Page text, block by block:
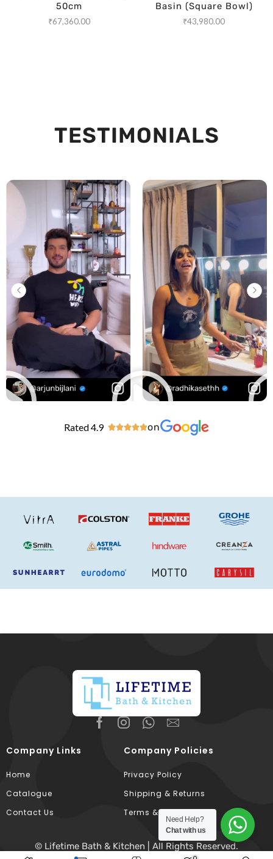
50cm
₹67,360.00
Basin (Square Bowl)
₹43,980.00
TESTIMONIALS
Rated 4.9 on
Company Links
Home
Catalogue
Contact Us
Company Policies
Privacy Policy
Shipping & Returns
Terms & Conditions
© Lifetime Bath & Kitchen | All Rights Reserved.
Need Help?
Chat with us